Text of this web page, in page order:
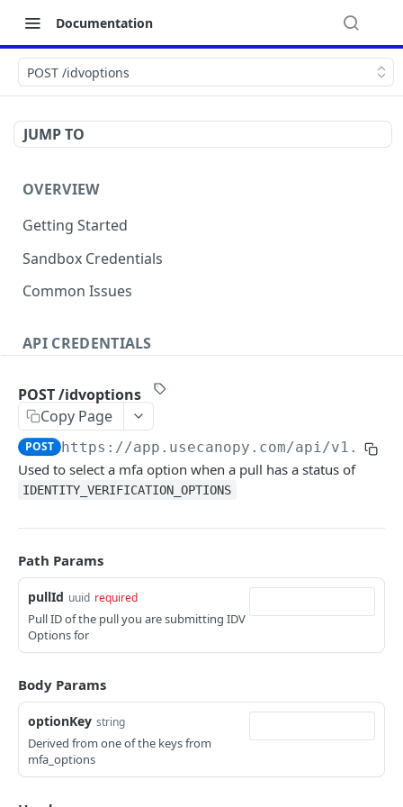
Documentation
POST /idvoptions
JUMP TO
OVERVIEW
Getting Started
Sandbox Credentials
Common Issues
API CREDENTIALS
Canopy Connect Apps
Creating Your App
Authorization
Making API Requests
Dashboard UI Send To
Example App
API REFERENCE
Accounts API
GET /widgets
GET
Whitelabel API
GET /tos
POST /consentAndConnect
POST /consentAndDocuments
GET /carriers
GET /carriers/:carrierId
POST /idv
POST /idvoptions
Copy Page
POST https://app.usecanopy.com/api/v1.0.0
Used to select a mfa option when a pull has a status of
IDENTITY_VERIFICATION_OPTIONS
Path Params
pullId uuid required
Pull ID of the pull you are submitting IDV
Options for
Body Params
optionKey string
Derived from one of the keys from
mfa_options